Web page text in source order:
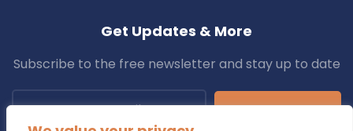
Get Updates & More
Subscribe to the free newsletter and stay up to date
Subscribe